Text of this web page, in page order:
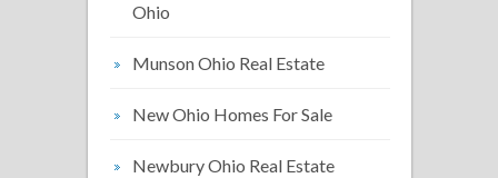
Ohio
Munson Ohio Real Estate
New Ohio Homes For Sale
Newbury Ohio Real Estate